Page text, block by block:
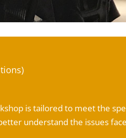
is tailored to meet the
understand the issues